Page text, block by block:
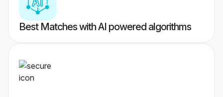
Best Matches with AI powered algorithms